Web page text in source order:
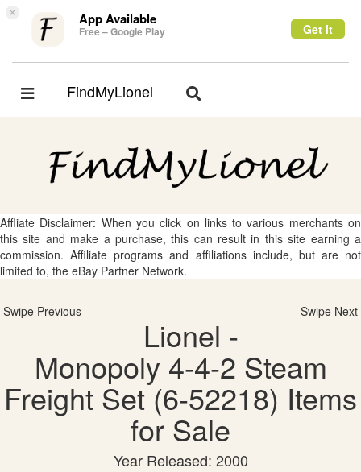
× App Available
Free – Google Play Get it
Toggle
FindMyLionel
Toggle
Affliate Disclaimer: When you click on links to various merchants on
this site and make a purchase, this can result in this site earning a
commission. Affiliate programs and affiliations include, but are not
limited to, the eBay Partner Network.
Swipe Previous Swipe Next
Lionel -
Monopoly 4-4-2 Steam
Freight Set (6-52218) Items
for Sale
Year Released: 2000